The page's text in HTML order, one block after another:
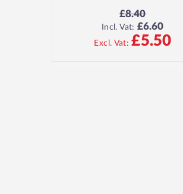
£8.40
Incl. Vat: SPECIAL
PRICE
£6.60
£5.50